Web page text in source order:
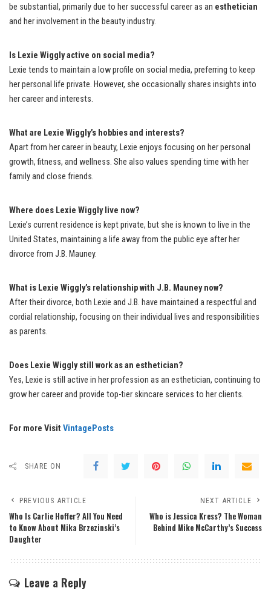
be substantial, primarily due to her successful career as an esthetician
and her involvement in the beauty industry.
Is Lexie Wiggly active on social media?
Lexie tends to maintain a low profile on social media, preferring to keep
her personal life private. However, she occasionally shares insights into
her career and interests.
What are Lexie Wiggly’s hobbies and interests?
Apart from her career in beauty, Lexie enjoys focusing on her personal
growth, fitness, and wellness. She also values spending time with her
family and close friends.
Where does Lexie Wiggly live now?
Lexie’s current residence is kept private, but she is known to live in the
United States, maintaining a life away from the public eye after her
divorce from J.B. Mauney.
What is Lexie Wiggly’s relationship with J.B. Mauney now?
After their divorce, both Lexie and J.B. have maintained a respectful and
cordial relationship, focusing on their individual lives and responsibilities
as parents.
Does Lexie Wiggly still work as an esthetician?
Yes, Lexie is still active in her profession as an esthetician, continuing to
grow her career and provide top-tier skincare services to her clients.
For more Visit VintagePosts
SHARE ON
PREVIOUS ARTICLE
Who Is Carlie Hoffer? All You Need
to Know About Mika Brzezinski’s
Daughter
NEXT ARTICLE
Who is Jessica Kress? The Woman
Behind Mike McCarthy’s Success
Leave a Reply